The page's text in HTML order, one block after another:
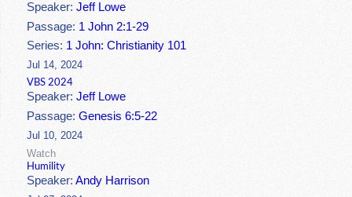
Speaker:Jeff Lowe
Passage: 1 John 2:1-29
Series: 1 John: Christianity 101
Jul 14, 2024
VBS 2024
Speaker:Jeff Lowe
Passage:Genesis 6:5-22
Jul 10, 2024
Watch
Humility
Speaker:Andy Harrison